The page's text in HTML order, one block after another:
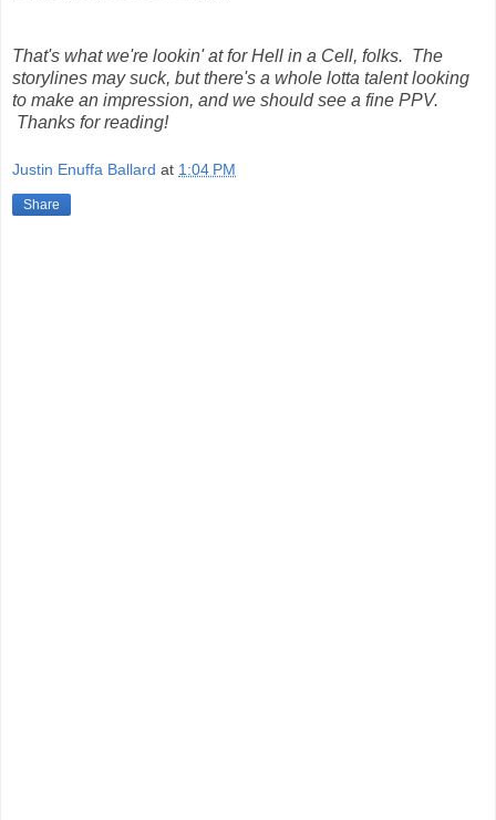
That's what we're lookin' at for Hell in a Cell, folks. The
storylines may suck, but there's a whole lotta talent looking
to make an impression, and we should see a fine PPV.
Thanks for reading!
Justin Enuffa Ballard at 1:04 PM
Share